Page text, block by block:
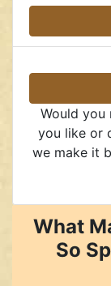
Would you
you like or
we make it
What
So